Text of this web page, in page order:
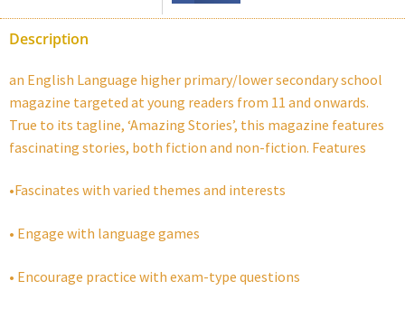
Description
an English Language higher primary/lower secondary school
magazine targeted at young readers from 11 and onwards.
True to its tagline, ‘Amazing Stories’, this magazine features
fascinating stories, both fiction and non-fiction. Features
•Fascinates with varied themes and interests
• Engage with language games
• Encourage practice with exam-type questions